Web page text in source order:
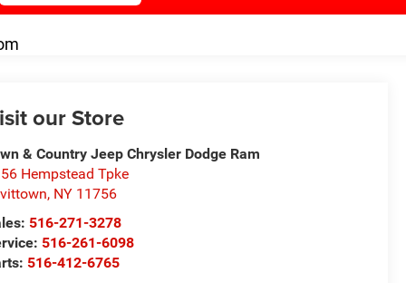
our Store
& Country Jeep Chrysler Dodge Ram
Hempstead Tpke
, NY 11756
516-271-3278
516-261-6098
516-412-6765